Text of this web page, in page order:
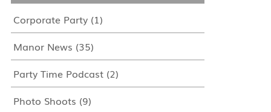
Corporate Party(1)
Manor News (35)
Party Time Podcast(2)
Photo Shoots (9)